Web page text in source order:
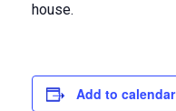
house.
Add to calendar